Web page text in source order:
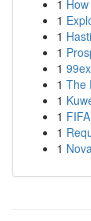
1
1
1
1
1
1 The
1
1
1
1